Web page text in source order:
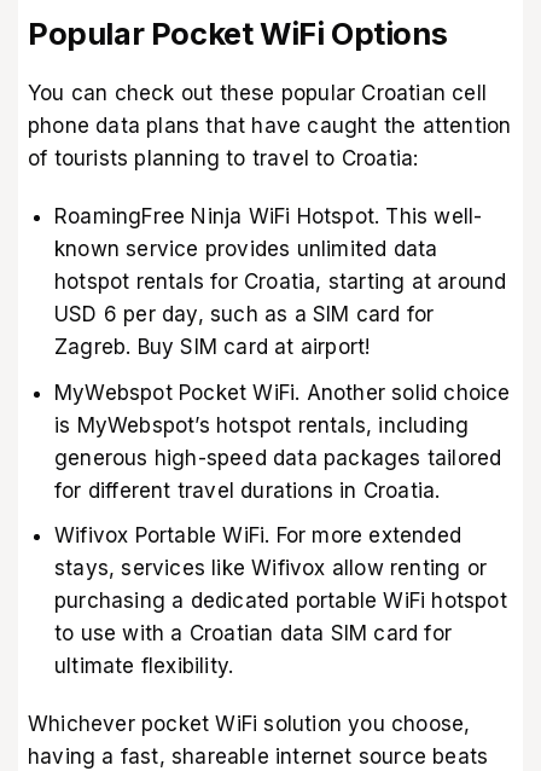
Popular Pocket WiFi Options
You can check out these popular Croatian cell
phone data plans that have caught the attention
of tourists planning to travel to Croatia:
RoamingFree Ninja WiFi Hotspot. This well-
known service provides unlimited data
hotspot rentals for Croatia, starting at around
USD 6 per day, such as a SIM card for
Zagreb. Buy SIM card at airport!
MyWebspot Pocket WiFi. Another solid choice
is MyWebspot’s hotspot rentals, including
generous high-speed data packages tailored
for different travel durations in Croatia.
Wifivox Portable WiFi. For more extended
stays, services like Wifivox allow renting or
purchasing a dedicated portable WiFi hotspot
to use with a Croatian data SIM card for
ultimate flexibility.
Whichever pocket WiFi solution you choose,
having a fast, shareable internet source beats